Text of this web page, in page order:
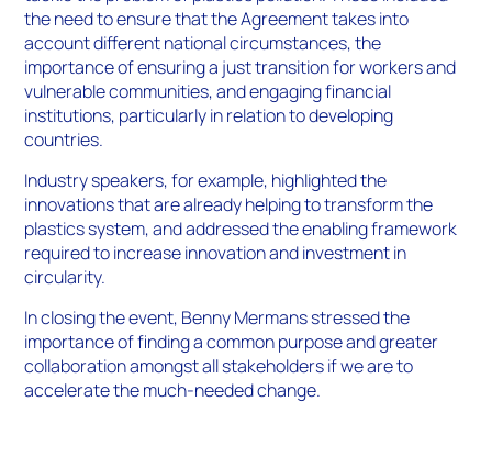
the need to ensure that the Agreement takes into
account different national circumstances, the
importance of ensuring a just transition for workers and
vulnerable communities, and engaging financial
institutions, particularly in relation to developing
countries.
Industry speakers, for example, highlighted the
innovations that are already helping to transform the
plastics system, and addressed the enabling framework
required to increase innovation and investment in
circularity.
In closing the event, Benny Mermans stressed the
importance of finding a common purpose and greater
collaboration amongst all stakeholders if we are to
accelerate the much-needed change.